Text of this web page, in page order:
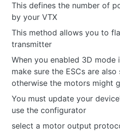
This defines the number of
by your VTX
This method allows you to
transmitter
When you enabled 3D
make sure the ESCs are
otherwise the motors might
You must update your
use the configurator
select a motor output